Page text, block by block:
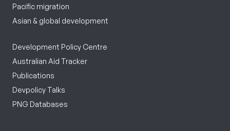
Pacific migration
Asian & global development
Development Policy Centre
Australian Aid Tracker
Publications
Devpolicy Talks
PNG Databases